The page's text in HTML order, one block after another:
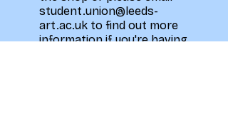
student.union@leeds-
art.ac.uk to find out more
information if you're having